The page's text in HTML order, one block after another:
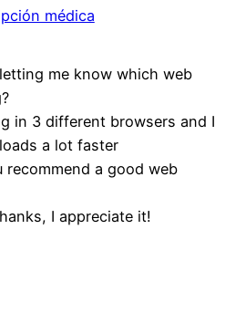
médica
me know which web
in 3 different browsers and I
a lot faster
recommend a good web
I appreciate it!